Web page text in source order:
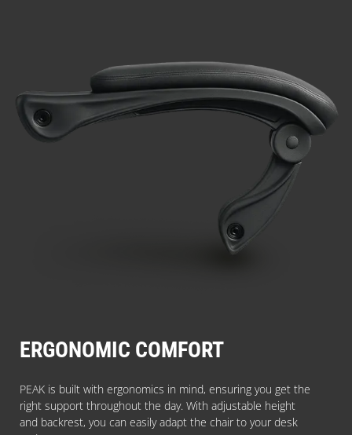
ERGONOMIC COMFORT
PEAK is built with ergonomics in mind, ensuring you get the
right support throughout the day. With adjustable height
and backrest, you can easily adapt the chair to your desk